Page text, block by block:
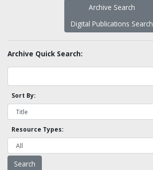
Archive Search
Digital Publications Search
Archive Quick Search:
Sort By:
Resource Types: